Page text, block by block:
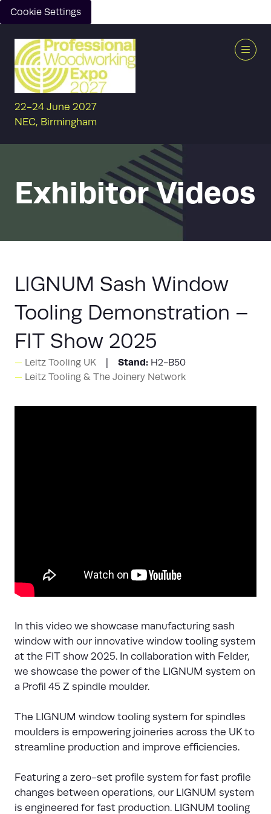
Cookie Settings
22-24 June 2027
NEC, Birmingham
Exhibitor Videos
LIGNUM Sash Window
Tooling Demonstration –
FIT Show 2025
Leitz Tooling UK Stand: H2-B50
Leitz Tooling & The Joinery Network
In this video we showcase manufacturing sash
window with our innovative window tooling system
at the FIT show 2025. In collaboration with Felder,
we showcase the power of the LIGNUM system on
a Profil 45 Z spindle moulder.
The LIGNUM window tooling system for spindles
moulders is empowering joineries across the UK to
streamline production and improve efficiencies.
Featuring a zero-set profile system for fast profile
changes between operations, our LIGNUM system
is engineered for fast production. LIGNUM tooling